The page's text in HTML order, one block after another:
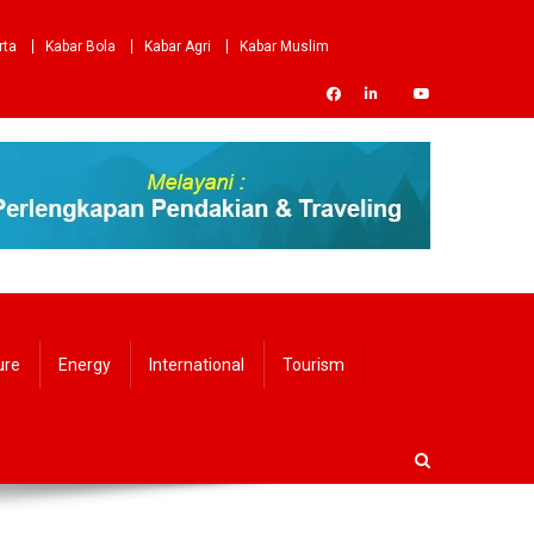
Kabar Bola Kabar Agri
Kabar Muslim
Energy International Tourism